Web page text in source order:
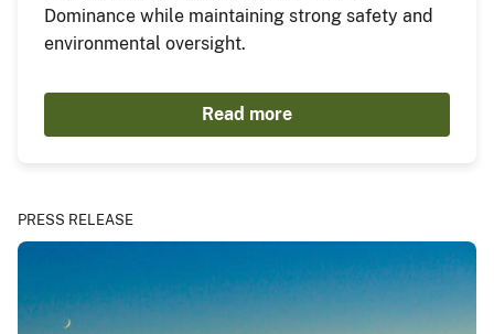
Dominance while maintaining strong safety and
environmental oversight.
Read more
PRESS RELEASE